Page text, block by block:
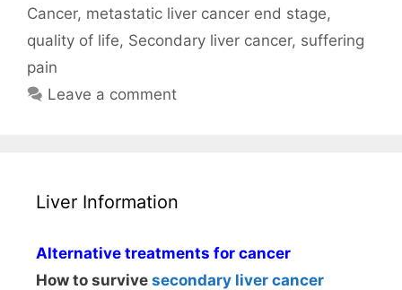
Cancer, metastatic liver cancer end stage,
quality of life, Secondary liver cancer, suffering
pain
Leave a comment
Liver Information
Alternative treatments for cancer
How to survive secondary liver cancer